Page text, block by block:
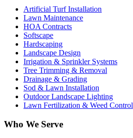
Artificial Turf Installation
Lawn Maintenance
HOA Contracts
Softscape
Hardscaping
Landscape Design
Irrigation & Sprinkler Systems
Tree Trimming & Removal
Drainage & Grading
Sod & Lawn Installation
Outdoor Landscape Lighting
Lawn Fertilization & Weed Control
Who We Serve